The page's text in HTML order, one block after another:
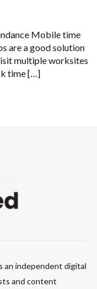
Mobile time
are a good solution
multiple worksites
time […]
an independent digital
and content